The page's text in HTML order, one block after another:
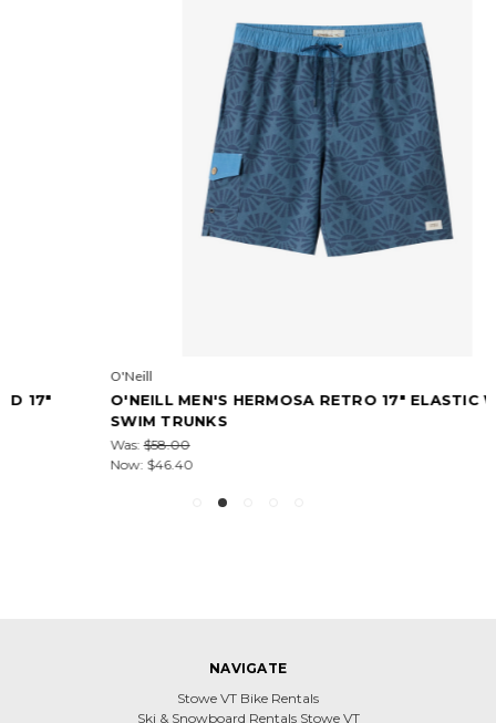
O'NEILL MEN'S HERMOSA RETRO 17" ELASTIC WAIST
SWIM TRUNKS
$58.00
$46.40
NAVIGATE
Stowe VT Bike Rentals
Ski & Snowboard Rentals Stowe VT